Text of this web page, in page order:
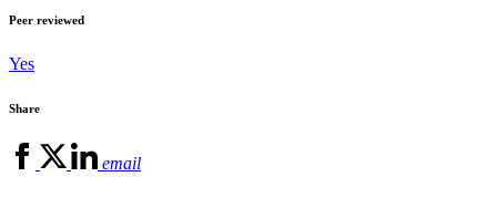
Peer reviewed
Yes
Share
email